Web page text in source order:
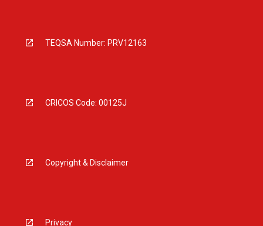
TEQSA Number: PRV12163
CRICOS Code: 00125J
Copyright & Disclaimer
Privacy